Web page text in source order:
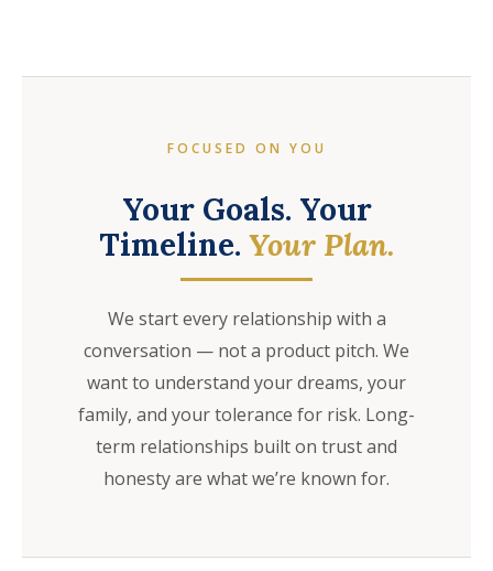
FOCUSED ON YOU
Your Goals. Your
Timeline. Your Plan.
We start every relationship with a
conversation — not a product pitch. We
want to understand your dreams, your
family, and your tolerance for risk. Long-
term relationships built on trust and
honesty are what we’re known for.